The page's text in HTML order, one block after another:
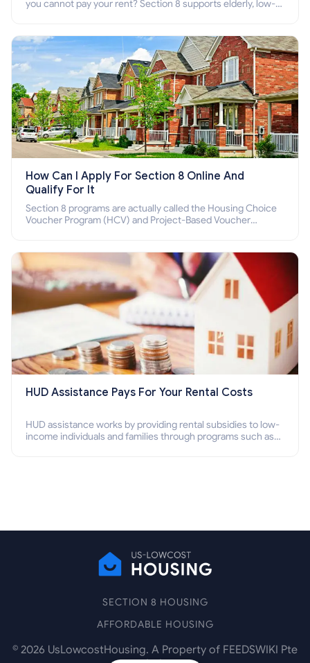
you cannot pay your rent? Section 8 supports elderly, low-
How Can I Apply For Section 8 Online And
Qualify For It
Section 8 programs are actually called the Housing Choice
Voucher Program (HCV) and Project-Based Voucher
HUD Assistance Pays For Your Rental Costs
HUD assistance works by providing rental subsidies to low-
income individuals and families through programs such as
SECTION 8 HOUSING
AFFORDABLE HOUSING
© 2026 UsLowcostHousing. A Property of FEEDSWIKI Pte